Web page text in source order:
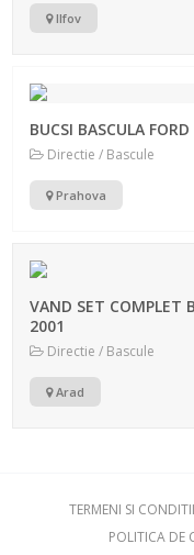
Ilfov
BUCSI BASCULA
Directie / Bascule
Prahova
VAND SET COMPLET
2001
Directie / Bascule
Arad
TERMENI SI CONDITII
POLITICA DE